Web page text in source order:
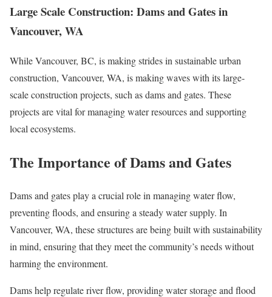
Large Scale Construction: Dams and Gates in
Vancouver, WA
While Vancouver, BC, is making strides in sustainable urban
construction, Vancouver, WA, is making waves with its large-
scale construction projects, such as dams and gates. These
projects are vital for managing water resources and supporting
local ecosystems.
The Importance of Dams and Gates
Dams and gates play a crucial role in managing water flow,
preventing floods, and ensuring a steady water supply. In
Vancouver, WA, these structures are being built with sustainability
in mind, ensuring that they meet the community’s needs without
harming the environment.
Dams help regulate river flow, providing water storage and flood